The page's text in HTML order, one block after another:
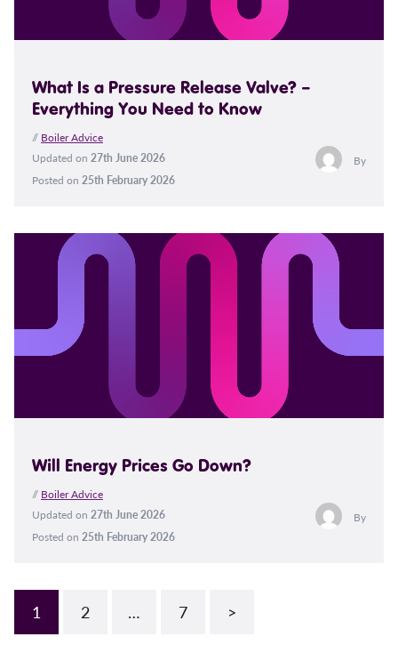
What Is a Pressure Release Valve? –
Everything You Need to Know
// Boiler Advice
Updated on 27th June 2026
Posted on 25th February 2026
By
Will Energy Prices Go Down?
// Boiler Advice
Updated on 27th June 2026
Posted on 25th February 2026
By
1 2 … 7 >